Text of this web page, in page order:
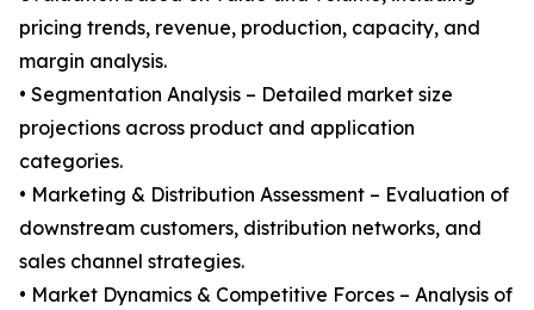
pricing trends, revenue, production, capacity, and
margin analysis.
• Segmentation Analysis – Detailed market size
projections across product and application
categories.
• Marketing & Distribution Assessment – Evaluation of
downstream customers, distribution networks, and
sales channel strategies.
• Market Dynamics & Competitive Forces – Analysis of